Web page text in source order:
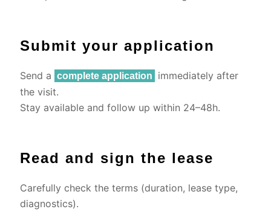
Submit your application
Send a complete application
immediately after
the visit.
Stay available and follow up within 24–48h.
Read and sign the lease
Carefully check the terms (duration, lease type,
diagnostics).